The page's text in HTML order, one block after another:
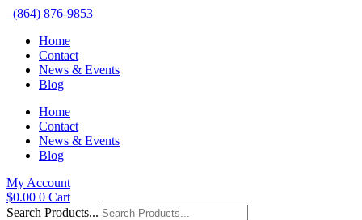
(864) 876-9853
Home
Contact
News & Events
Blog
Home
Contact
News & Events
Blog
My Account
$0.00 0 Cart
Search Products...